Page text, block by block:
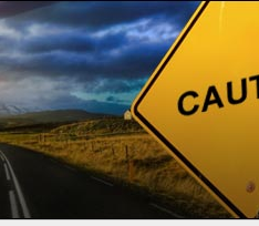
Nouvelles du marché Forex